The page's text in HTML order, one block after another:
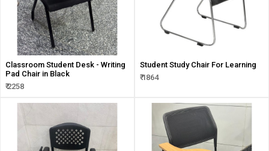
Classroom Student Desk - Writing
Pad Chair in Black
₹ 2258
Student Study Chair For Learning
₹ 1864